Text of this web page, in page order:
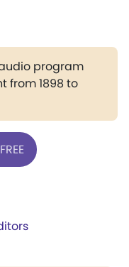
program
from 1898 to